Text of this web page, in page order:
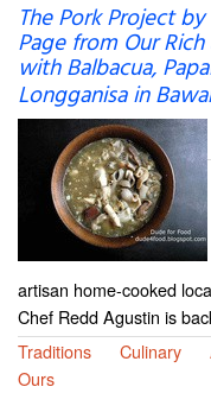
The Pork Project
Page from Our
with Balbacua,
Longganisa in
artisan home-cooked
Chef Redd Agustin is
Traditions
Culinary
Ours